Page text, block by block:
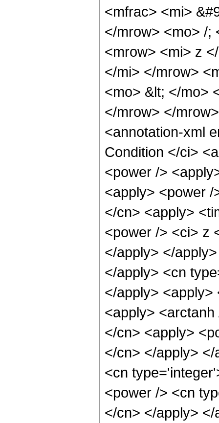
<mfrac> <mi>
</mrow> <mo> /;
<mrow> <mi> z
</mi> </mrow>
<mo> &lt; </mo>
</mrow> </
<annotation-xml
Condition </ci>
<power />
<apply> <power
</cn> <apply>
<power /> <ci> z
</apply> </
</apply> <cn
</apply> <apply>
<apply>
</cn> <apply>
</cn> </apply>
<cn
<power /> <cn
</cn> </apply>